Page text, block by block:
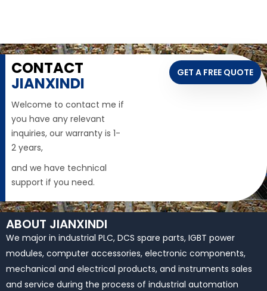
CONTACT
JIANXINDI
Welcome to contact me if
you have any relevant
inquiries, our warranty is 1-
2 years,
and we have technical
support if you need.
GET A FREE QUOTE
ABOUT JIANXINDI
We major in industrial PLC, DCS spare parts, IGBT power
modules, computer accessories, electronic components,
mechanical and electrical products, and instruments sales
and service during the process of industrial automation